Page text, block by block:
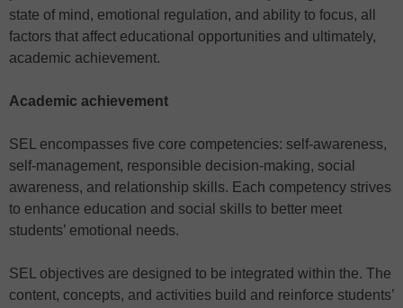
state of mind, emotional regulation, and ability to focus, all
factors that affect educational opportunities and ultimately,
academic achievement.
Academic achievement
SEL encompasses five core competencies: self-awareness,
self-management, responsible decision-making, social
awareness, and relationship skills. Each competency strives
to enhance education and social skills to better meet
students’ emotional needs.
SEL objectives are designed to be integrated within the. The
content, concepts, and activities build and reinforce students’